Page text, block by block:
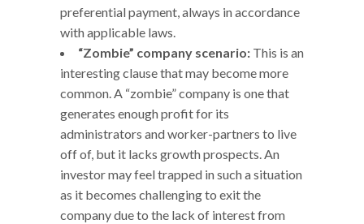
preferential payment, always in accordance
with applicable laws.
“Zombie” company scenario: This is an
interesting clause that may become more
common. A “zombie” company is one that
generates enough profit for its
administrators and worker-partners to live
off of, but it lacks growth prospects. An
investor may feel trapped in such a situation
as it becomes challenging to exit the
company due to the lack of interest from